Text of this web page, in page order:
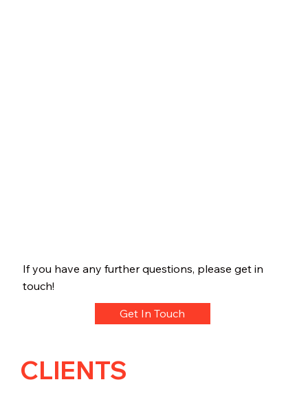
If you have any further questions, please get in
touch!
Get In Touch
CLIENTS